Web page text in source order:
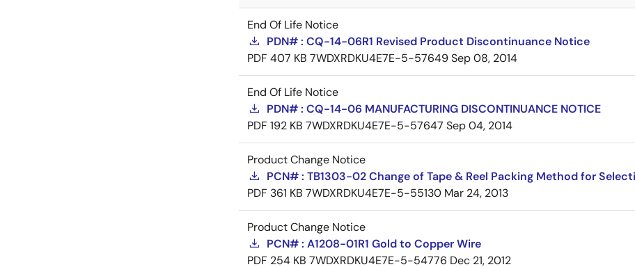
End Of Life Notice
PDN# : CQ-14-06R1 Revised Product Discontinuance Notice
PDF 407 KB 7WDXRDKU4E7E-5-57649Sep 08, 2014
End Of Life Notice
PDN# : CQ-14-06 MANUFACTURING DISCONTINUANCE NOTICE
PDF 192 KB 7WDXRDKU4E7E-5-57647 Sep 04, 2014
Product Change Notice
PCN# : TB1303-02 Change of Tape & Reel Packing Method for
PDF 361 KB 7WDXRDKU4E7E-5-55130 Mar 24, 2013
Product Change Notice
PCN# : A1208-01R1 Gold to Copper Wire
PDF 254 KB 7WDXRDKU4E7E-5-54776 Dec 21, 2012